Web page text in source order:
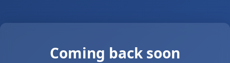
Coming back soon